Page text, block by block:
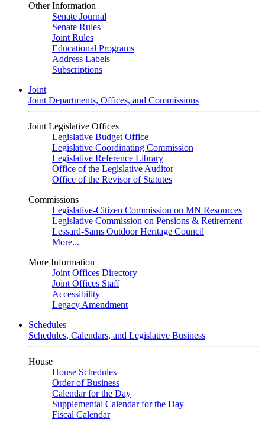
Other Information
Senate Journal
Senate Rules
Joint Rules
Educational Programs
Address Labels
Subscriptions
Joint
Joint Departments, Offices, and Commissions
Joint Legislative Offices
Legislative Budget Office
Legislative Coordinating Commission
Legislative Reference Library
Office of the Legislative Auditor
Office of the Revisor of Statutes
Commissions
Legislative-Citizen Commission on MN Resources
Legislative Commission on Pensions & Retirement
Lessard-Sams Outdoor Heritage Council
More...
More Information
Joint Offices Directory
Joint Offices Staff
Accessibility
Legacy Amendment
Schedules
Schedules, Calendars, and Legislative Business
House
House Schedules
Order of Business
Calendar for the Day
Supplemental Calendar for the Day
Fiscal Calendar